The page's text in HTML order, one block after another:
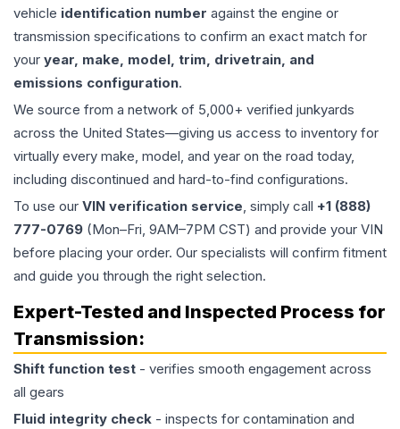
vehicle identification number against the engine or
transmission specifications to confirm an exact match for
your year, make, model, trim, drivetrain, and
emissions configuration.
We source from a network of 5,000+ verified junkyards
across the United States—giving us access to inventory for
virtually every make, model, and year on the road today,
including discontinued and hard-to-find configurations.
To use our VIN verification service, simply call +1 (888)
777-0769 (Mon–Fri, 9AM–7PM CST) and provide your VIN
before placing your order. Our specialists will confirm fitment
and guide you through the right selection.
Expert-Tested and Inspected Process for
Transmission:
Shift function test - verifies smooth engagement across
all gears
Fluid integrity check - inspects for contamination and